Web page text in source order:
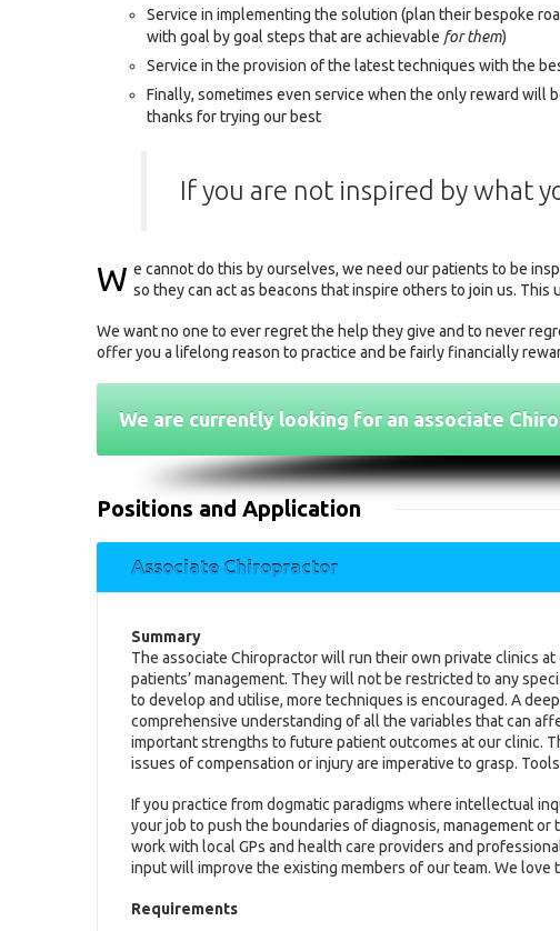
Service in implementing the solution (plan their bespoke
with goal by goal steps that are achievable for them)
Service in the provision of the latest techniques with the
Finally, sometimes even service when the only reward will
thanks for trying our best
If you are not inspired by what
W e cannot do this by ourselves, we need our patients to be
so they can act as beacons that inspire others to join us.
We want no one to ever regret the help they give and to never
offer you a lifelong reason to practice and be fairly financially
We are currently looking for an associate
Positions and Application
Associate Chiropractor
Summary
The associate Chiropractor will run their own private clinics
patients’ management. They will not be restricted to any
to develop and utilise, more techniques is encouraged. A
comprehensive understanding of all the variables that can
important strengths to future patient outcomes at our clinic.
issues of compensation or injury are imperative to grasp.
If you practice from dogmatic paradigms where intellectual
your job to push the boundaries of diagnosis, management
work with local GPs and health care providers and
input will improve the existing members of our team. We
Requirements